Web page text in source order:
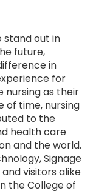
stand out in
future,
in
for
nursing as their
of time, nursing
to the
health care
and the world.
Signage
visitors alike
the College of